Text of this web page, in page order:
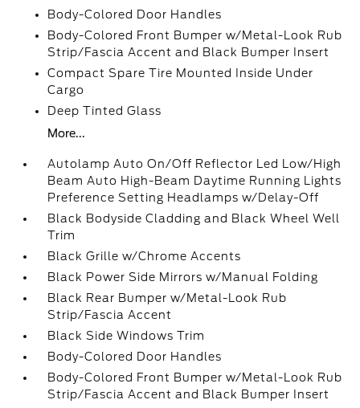
Body-Colored Door Handles
Body-Colored Front Bumper w/Metal-Look Rub
Strip/Fascia Accent and Black Bumper Insert
Compact Spare Tire Mounted Inside Under
Cargo
Deep Tinted Glass
More...
Autolamp Auto On/Off Reflector Led Low/High
Beam Auto High-Beam Daytime Running Lights
Preference Setting Headlamps w/Delay-Off
Black Bodyside Cladding and Black Wheel Well
Trim
Black Grille w/Chrome Accents
Black Power Side Mirrors w/Manual Folding
Black Rear Bumper w/Metal-Look Rub
Strip/Fascia Accent
Black Side Windows Trim
Body-Colored Door Handles
Body-Colored Front Bumper w/Metal-Look Rub
Strip/Fascia Accent and Black Bumper Insert